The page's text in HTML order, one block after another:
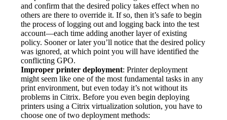
and confirm that the desired policy takes effect when no
others are there to override it. If so, then it’s safe to begin
the process of logging out and logging back into the test
account—each time adding another layer of existing
policy. Sooner or later you’ll notice that the desired policy
was ignored, at which point you will have identified the
conflicting GPO.
Improper printer deployment: Printer deployment
might seem like one of the most fundamental tasks in any
print environment, but even today it’s not without its
problems in Citrix. Before you even begin deploying
printers using a Citrix virtualization solution, you have to
choose one of two deployment methods: